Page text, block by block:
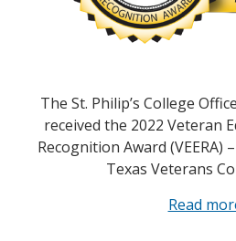
The St. Philip’s College
received the 2022 Veteran
Recognition Award (VEERA)
Texas Veterans
Read